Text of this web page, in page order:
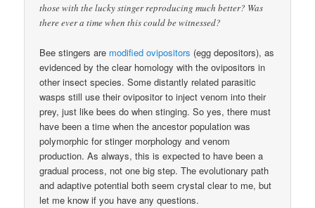
those with the lucky stinger reproducing much better? Was
there ever a time when this could be witnessed?
Bee stingers are modified ovipositors (egg depositors), as
evidenced by the clear homology with the ovipositors in
other insect species. Some distantly related parasitic
wasps still use their ovipositor to inject venom into their
prey, just like bees do when stinging. So yes, there must
have been a time when the ancestor population was
polymorphic for stinger morphology and venom
production. As always, this is expected to have been a
gradual process, not one big step. The evolutionary path
and adaptive potential both seem crystal clear to me, but
let me know if you have any questions.